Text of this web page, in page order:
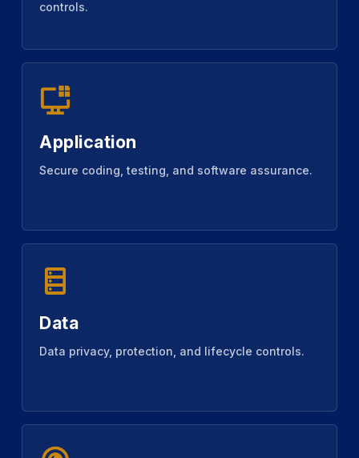
controls.
Application
Secure coding, testing, and software assurance.
Data
Data privacy, protection, and lifecycle controls.